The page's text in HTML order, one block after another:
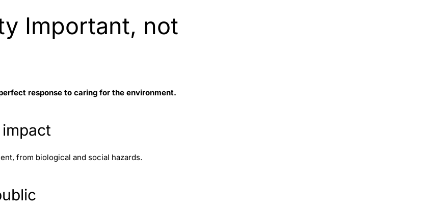
Important, not
response to caring for the environment.
from biological and social hazards.